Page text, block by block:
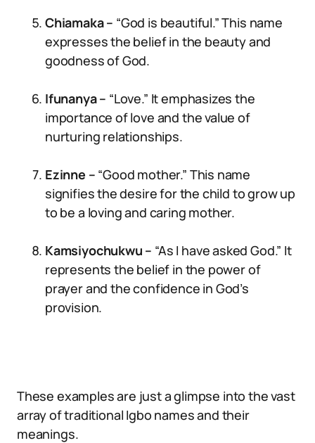
Chiamaka – “God is beautiful.” This name
expresses the belief in the beauty and
goodness of God.
Ifunanya – “Love.” It emphasizes the
importance of love and the value of
nurturing relationships.
Ezinne – “Good mother.” This name
signifies the desire for the child to grow up
to be a loving and caring mother.
Kamsiyochukwu – “As I have asked God.” It
represents the belief in the power of
prayer and the confidence in God’s
provision.
These examples are just a glimpse into the vast
array of traditional Igbo names and their
meanings.